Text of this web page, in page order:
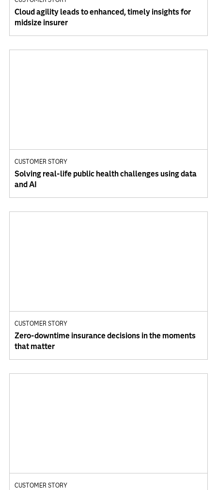
Cloud agility leads to enhanced, timely insights for
midsize insurer
CUSTOMER STORY
Solving real-life public health challenges using data
and AI
CUSTOMER STORY
Zero‑downtime insurance decisions in the moments
that matter
CUSTOMER STORY